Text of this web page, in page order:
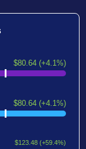
$80.64 (+4.1%)
$80.64 (+4.1%)
$123.48 (+59.4%)